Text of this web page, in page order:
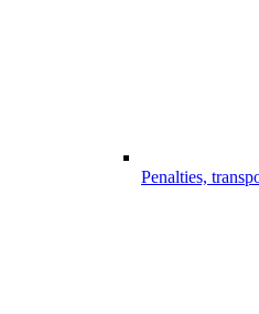
Penalties,